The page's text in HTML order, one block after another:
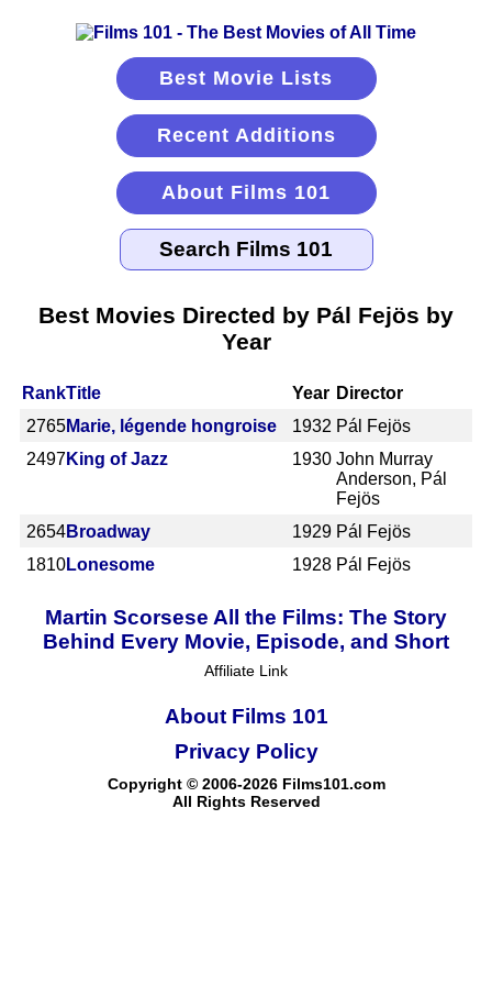
Best Movie Lists
Recent Additions
About Films 101
Best Movies Directed by Pál Fejös by
Year
RankTitle Year Director
2765Marie, légende hongroise 1932 Pál Fejös
2497King of Jazz 1930 John Murray
Anderson, Pál
Fejös
2654Broadway 1929 Pál Fejös
1810Lonesome 1928 Pál Fejös
Martin Scorsese All the Films: The Story
Behind Every Movie, Episode, and Short
Affiliate Link
About Films 101
Copyright © 2006-2026 Films101.com
All Rights Reserved
Privacy Policy